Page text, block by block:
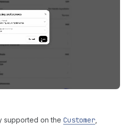
supported on the Customer